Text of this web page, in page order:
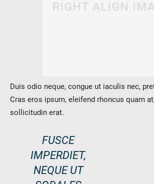
Duis odio neque, congue ut iaculis nec,
Cras eros ipsum, eleifend rhoncus quam
sollicitudin erat.
FUSCE
IMPERDIET,
NEQUE UT